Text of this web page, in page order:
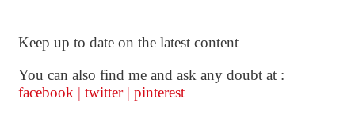
Keep up to date on the latest content
You can also find me and ask any doubt at :
facebook | twitter | pinterest